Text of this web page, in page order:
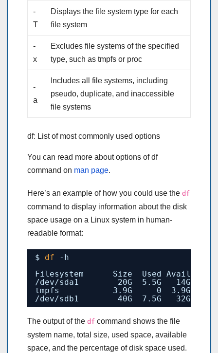
-
T
Displays the file system type for each
file system
-
x
Excludes file systems of the specified
type, such as tmpfs or proc
-
a
Includes all file systems, including
pseudo, duplicate, and inaccessible
file systems
df: List of most commonly used options
You can read more about options of df
command on man page.
Here’s an example of how you could use the df
command to display information about the disk
space usage on a Linux system in human-
readable format:
$ df
-h
Filesystem      Size  Used Avail Use%
/dev/sda1
20G  5.5G   14G
tmpfs           3.9G     0  3.9G
/dev/sdb1
40G  7.5G   32G
The output of the df command shows the file
system name, total size, used space, available
space, and the percentage of disk space used.